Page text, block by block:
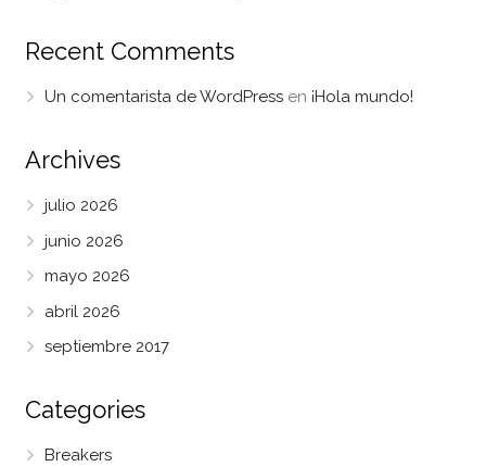
Recent Comments
Un comentarista de WordPressen ¡Hola mundo!
Archives
julio 2026
junio 2026
mayo 2026
abril 2026
septiembre 2017
Categories
Breakers